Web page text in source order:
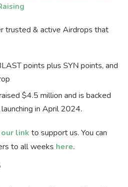
trusted & active Airdrops that
points plus SYN points, and
$4.5 million and is backed
in April 2024.
link to support us. You can
to all weeks here.